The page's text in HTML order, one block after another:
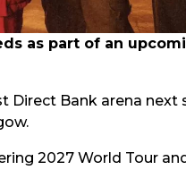
as part of an
Bank arena next
2027 World Tour